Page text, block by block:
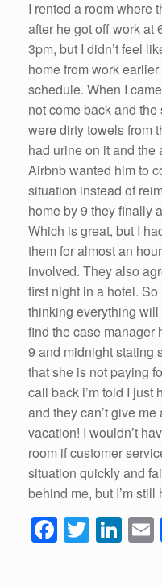
k
I rented a room where
after he got off work at
3pm, but I didn’t feel
home from work
schedule. When I
not come back and
were dirty towels from
had urine on it and the
Airbnb wanted him to
situation instead of
home by 9 they finally
Which is great, but I
them for almost an
involved. They also
first night in a hotel.
thinking everything
find the case manager
9 and midnight stating
that she is not paying
call back i’m told I just
and they can’t give
vacation! I wouldn’t
room if customer
situation quickly and
behind me, but I’m
F
a
T
wi
Li
n